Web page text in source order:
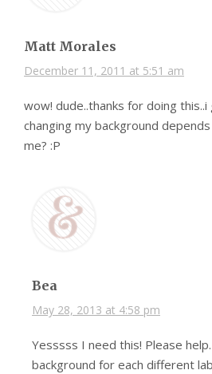
Matt Morales
December 11, 2011 at 5:51 am
wow! dude..thanks for doing this..i
changing my background depends
me? :P
Bea
May 28, 2013 at 4:58 pm
Yesssss I need this! Please
background for each different